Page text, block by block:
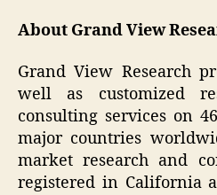
About Grand View
Grand View Research
well as customized
consulting services on
major countries
market research and
registered in California